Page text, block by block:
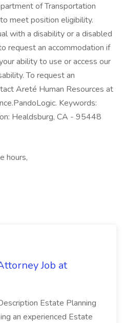
of Transportation
meet position eligibility.
with a disability or a disabled
request an accommodation if
ability to use or access our
To request an
Areté Human Resources at
Keywords:
Healdsburg, CA - 95448
hours,
Job at
Estate Planning
an experienced Estate